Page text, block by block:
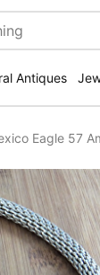
Antiques
Eagle 57